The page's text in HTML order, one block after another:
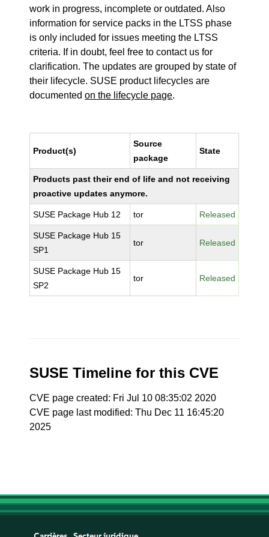
work in progress, incomplete or outdated. Also
information for service packs in the LTSS phase
is only included for issues meeting the LTSS
criteria. If in doubt, feel free to contact us for
clarification. The updates are grouped by state of
their lifecycle. SUSE product lifecycles are
documentedon the lifecycle page.
Product(s)
Source
package
State
Products past their end of life and not receiving
proactive updates anymore.
SUSE Package Hub 12 tor Released
SUSE Package Hub 15
SP1
tor Released
SUSE Package Hub 15
SP2
tor Released
SUSE Timeline for this CVE
CVE page created: Fri Jul 10 08:35:02 2020
CVE page last modified: Thu Dec 11 16:45:20
2025